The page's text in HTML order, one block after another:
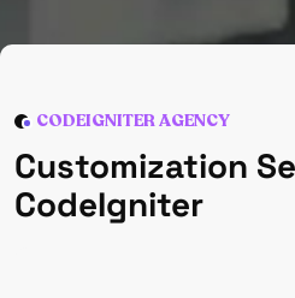
CODEIGNITER AGENCY
Customization
CodeIgniter